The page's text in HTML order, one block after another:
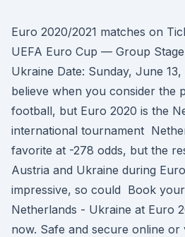
Euro 2020/2021 matches on
UEFA Euro Cup — Group
Ukraine Date: Sunday, June
believe when you consider the
football, but Euro 2020 is the
international tournament
favorite at -278 odds, but the
Austria and Ukraine during
impressive, so could Book
Netherlands - Ukraine at Euro
now. Safe and secure online or